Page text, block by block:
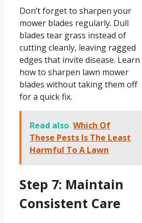
Don’t forget to sharpen your
mower blades regularly. Dull
blades tear grass instead of
cutting cleanly, leaving ragged
edges that invite disease. Learn
how to sharpen lawn mower
blades without taking them off
for a quick fix.
Read also Which Of
These Pests Is The Least
Harmful To A Lawn
Step 7: Maintain
Consistent Care